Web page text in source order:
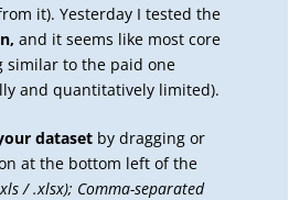
it). Yesterday I tested the
and it seems like most core
similar to the paid one
and quantitatively limited).
dataset by dragging or
at the bottom left of the
/ .xlsx); Comma-separated